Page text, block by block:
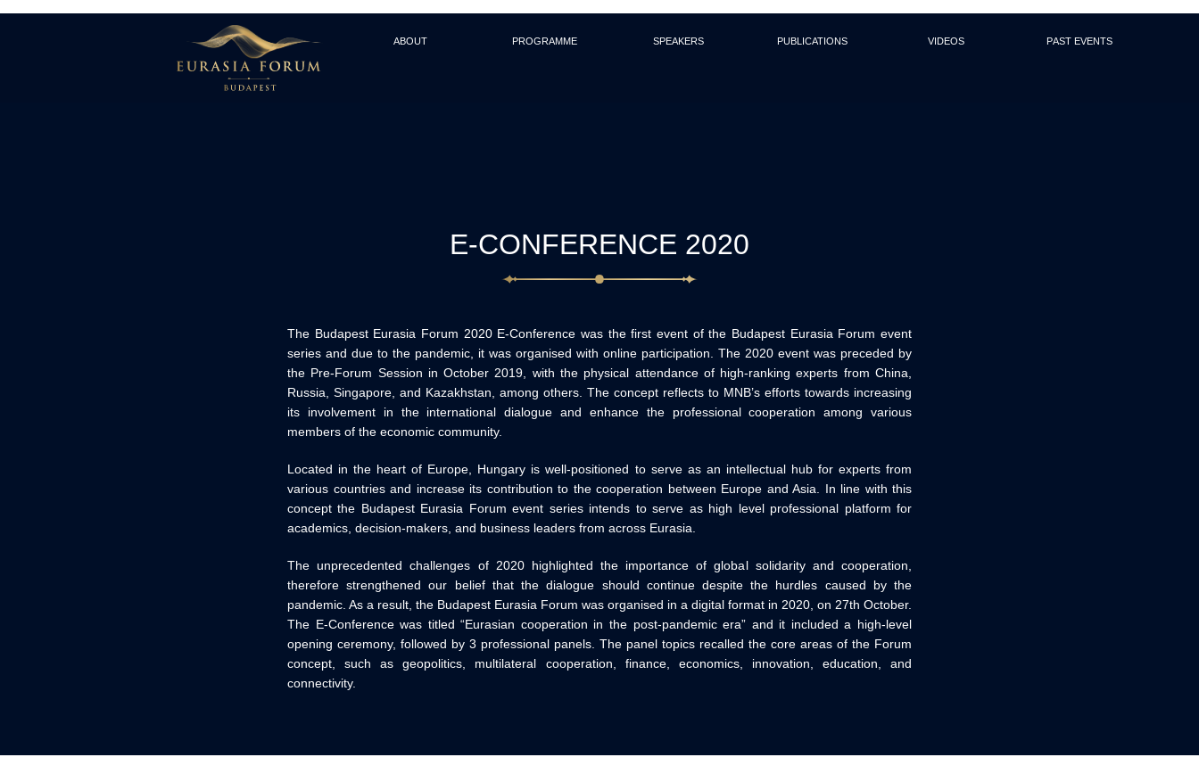
About Programme Speakers Publications Videos Past events
E-CONFERENCE 2020
The Budapest Eurasia Forum 2020 E-Conference was the first event of the Budapest Eurasia Forum event
series and due to the pandemic, it was organised with online participation. The 2020 event was preceded by
the Pre-Forum Session in October 2019, with the physical attendance of high-ranking experts from China,
Russia, Singapore, and Kazakhstan, among others. The concept reflects to MNB’s efforts towards increasing
its involvement in the international dialogue and enhance the professional cooperation among various
members of the economic community.
Located in the heart of Europe, Hungary is well-positioned to serve as an intellectual hub for experts from
various countries and increase its contribution to the cooperation between Europe and Asia. In line with this
concept the Budapest Eurasia Forum event series intends to serve as high level professional platform for
academics, decision-makers, and business leaders from across Eurasia.
The unprecedented challenges of 2020 highlighted the importance of global solidarity and cooperation,
therefore strengthened our belief that the dialogue should continue despite the hurdles caused by the
pandemic. As a result, the Budapest Eurasia Forum was organised in a digital format in 2020, on 27th October.
The E-Conference was titled “Eurasian cooperation in the post-pandemic era” and it included a high-level
opening ceremony, followed by 3 professional panels. The panel topics recalled the core areas of the Forum
concept, such as geopolitics, multilateral cooperation, finance, economics, innovation, education, and
connectivity.